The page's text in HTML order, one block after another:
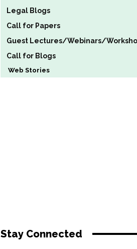
Legal Blogs
Call for Papers
Guest Lectures/Webinars/
Call for Blogs
Web Stories
Stay Connected